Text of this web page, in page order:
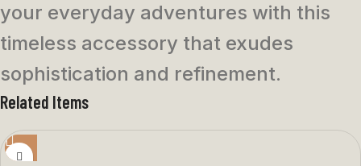
your everyday adventures with this
timeless accessory that exudes
sophistication and refinement.
Related Items